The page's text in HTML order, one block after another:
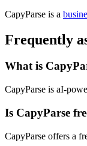
CapyParse is a
Frequently
What is
CapyParse is aI-
Is CapyParse
CapyParse offers a